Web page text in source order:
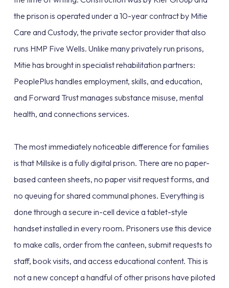
the prison is operated under a 10-year contract by Mitie
Care and Custody, the private sector provider that also
runs HMP Five Wells. Unlike many privately run prisons,
Mitie has brought in specialist rehabilitation partners:
PeoplePlus handles employment, skills, and education,
and Forward Trust manages substance misuse, mental
health, and connections services.
The most immediately noticeable difference for families
is that Millsike is a fully digital prison. There are no paper-
based canteen sheets, no paper visit request forms, and
no queuing for shared communal phones. Everything is
done through a secure in-cell device a tablet-style
handset installed in every room. Prisoners use this device
to make calls, order from the canteen, submit requests to
staff, book visits, and access educational content. This is
not a new concept a handful of other prisons have piloted